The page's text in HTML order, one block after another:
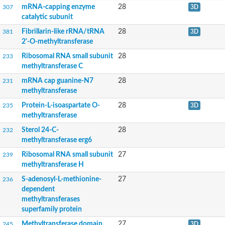
Nicotinamide N-methyltransferase, putative
Uncharacterized protein
Protein-lysine N-methyltransferase EFM4
Spermidine synthase
Uncharacterized protein
Amine N-MethylTransferase
Predicted O-methyltransferase YrrM
Ribosomal methyltransferase Rsm22
DNA methyltransferase putative
Uncharacterized protein
probable methyltransferase PMT24
Class I SAM-dependent methyltransferase
rRNA adenine N(6)-methyltransferase
tRNA (Cytosine-5-)-methyltransferase, putative
Met-10+ like-protein/Methyltransferase small domain/
DNA adenine methylase
Fibrillarin putative
Fibrillarin-like rRNA/tRNA 2'-O-methyltransferase
FBL isoform 7
307
mRNA-capping enzyme
catalytic subunit
28 3D
381
Fibrillarin-like rRNA/tRNA
2'-O-methyltransferase
28 3D
233
Ribosomal RNA small subunit
methyltransferase C
28
231
mRNA cap guanine-N7
methyltransferase
28
235
Protein-L-isoaspartate O-
methyltransferase
28 3D
232
Sterol 24-C-
methyltransferase erg6
28
239
Ribosomal RNA small subunit
methyltransferase H
27
236
S-adenosyl-L-methionine-
dependent
methyltransferases
superfamily protein
27